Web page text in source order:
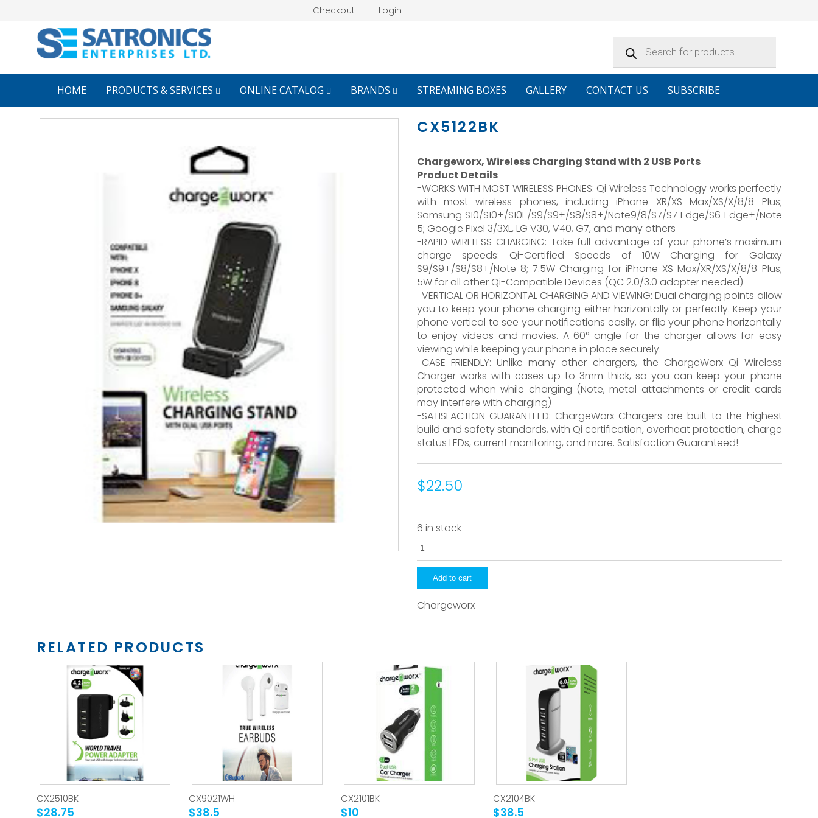
Checkout Login
search
HOME PRODUCTS & SERVICES ONLINE CATALOG BRANDS STREAMING BOXES GALLERY CONTACT US SUBSCRIBE
CX5122BK
Chargeworx, Wireless Charging Stand with 2 USB Ports
Product Details
-WORKS WITH MOST WIRELESS PHONES: Qi Wireless Technology works perfectly
with most wireless phones, including iPhone XR/XS Max/XS/X/8/8 Plus;
Samsung S10/S10+/S10E/S9/S9+/S8/S8+/Note9/8/S7/S7 Edge/S6 Edge+/Note
5; Google Pixel 3/3XL, LG V30, V40, G7, and many others
-RAPID WIRELESS CHARGING: Take full advantage of your phone’s maximum
charge speeds: Qi-Certified Speeds of 10W Charging for Galaxy
S9/S9+/S8/S8+/Note 8; 7.5W Charging for iPhone XS Max/XR/XS/X/8/8 Plus;
5W for all other Qi-Compatible Devices (QC 2.0/3.0 adapter needed)
-VERTICAL OR HORIZONTAL CHARGING AND VIEWING: Dual charging points allow
you to keep your phone charging either horizontally or perfectly. Keep your
phone vertical to see your notifications easily, or flip your phone horizontally
to enjoy videos and movies. A 60° angle for the charger allows for easy
viewing while keeping your phone in place securely.
-CASE FRIENDLY: Unlike many other chargers, the ChargeWorx Qi Wireless
Charger works with cases up to 3mm thick, so you can keep your phone
protected when while charging (Note, metal attachments or credit cards
may interfere with charging)
-SATISFACTION GUARANTEED: ChargeWorx Chargers are built to the highest
build and safety standards, with Qi certification, overheat protection, charge
status LEDs, current monitoring, and more. Satisfaction Guaranteed!
$22.50
6 in stock
quantity
Add to cart
Chargeworx
RELATED PRODUCTS
CX2510BK
$28.75
CX9021WH
$38.5
CX2101BK
$10
CX2104BK
$38.5